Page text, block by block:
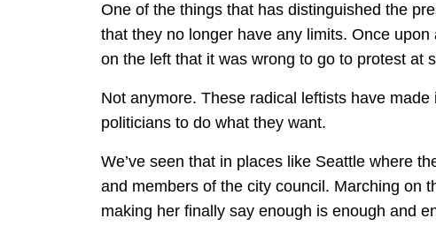
One of the things that has distinguished the
that they no longer have any limits. Once
on the left that it was wrong to go to protest at
Not anymore. These radical leftists have
politicians to do what they want.
We’ve seen that in places like Seattle where
and members of the city council. Marching on
making her finally say enough is enough and